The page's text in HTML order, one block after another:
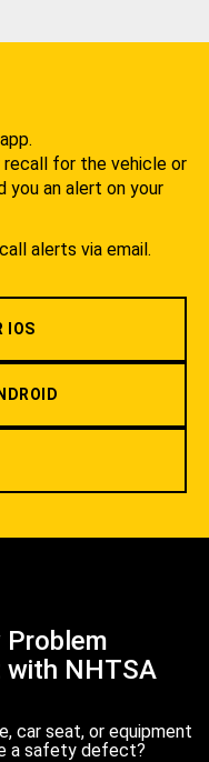
recall for the vehicle or
you an alert on your
alerts via email.
IOS
with NHTSA
car seat, or equipment
a safety defect?